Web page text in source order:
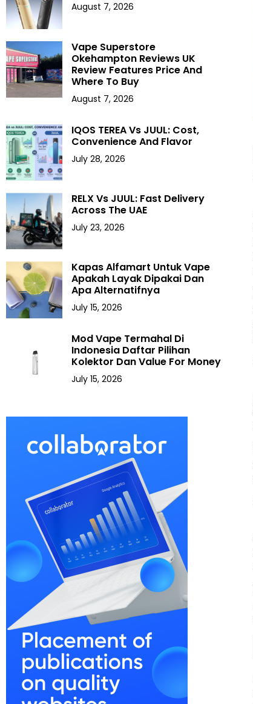
August 7, 2026
Vape Superstore
Okehampton Reviews UK
Review Features Price And
Where To Buy
August 7, 2026
IQOS TEREA Vs JUUL: Cost,
Convenience And Flavor
July 28, 2026
RELX Vs JUUL: Fast Delivery
Across The UAE
July 23, 2026
Kapas Alfamart Untuk Vape
Apakah Layak Dipakai Dan
Apa Alternatifnya
July 15, 2026
Mod Vape Termahal Di
Indonesia Daftar Pilihan
Kolektor Dan Value For Money
July 15, 2026